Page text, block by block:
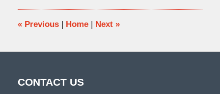
10:50
am
«Previous | Home | Next »
CONTACT US